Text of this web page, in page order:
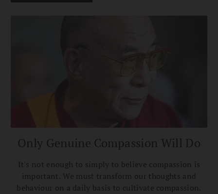
Only Genuine Compassion Will Do
It's not enough to simply to believe compassion is
important. We must transform our thoughts and
behaviour on a daily basis to cultivate compassion.